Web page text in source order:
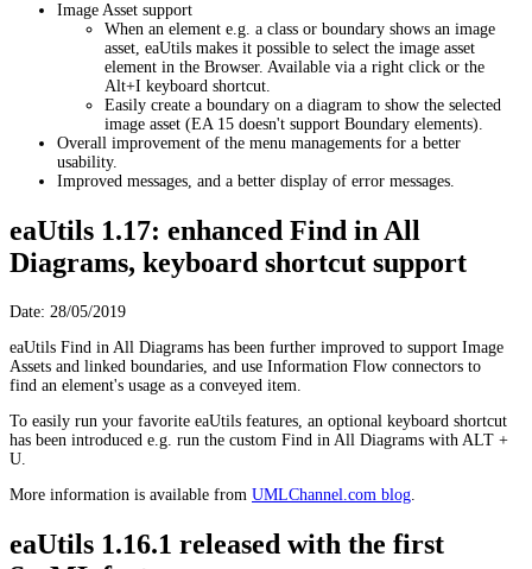
Image Asset support
When an element e.g. a class or boundary shows an image
asset, eaUtils makes it possible to select the image asset
element in the Browser. Available via a right click or the
Alt+I keyboard shortcut.
Easily create a boundary on a diagram to show the selected
image asset (EA 15 doesn't support Boundary elements).
Overall improvement of the menu managements for a better
usability.
Improved messages, and a better display of error messages.
eaUtils 1.17: enhanced Find in All
Diagrams, keyboard shortcut support
Date: 28/05/2019
eaUtils Find in All Diagrams has been further improved to support Image
Assets and linked boundaries, and use Information Flow connectors to
find an element's usage as a conveyed item.
To easily run your favorite eaUtils features, an optional keyboard shortcut
has been introduced e.g. run the custom Find in All Diagrams with ALT +
U.
More information is available from UMLChannel.com blog.
eaUtils 1.16.1 released with the first